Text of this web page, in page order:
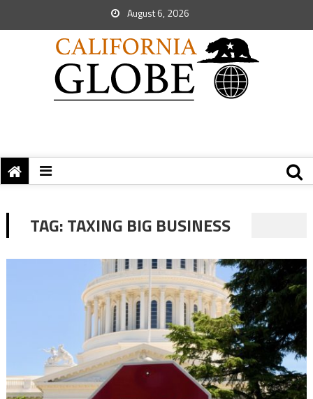
August 6, 2026
TAG:TAXING BIG BUSINESS